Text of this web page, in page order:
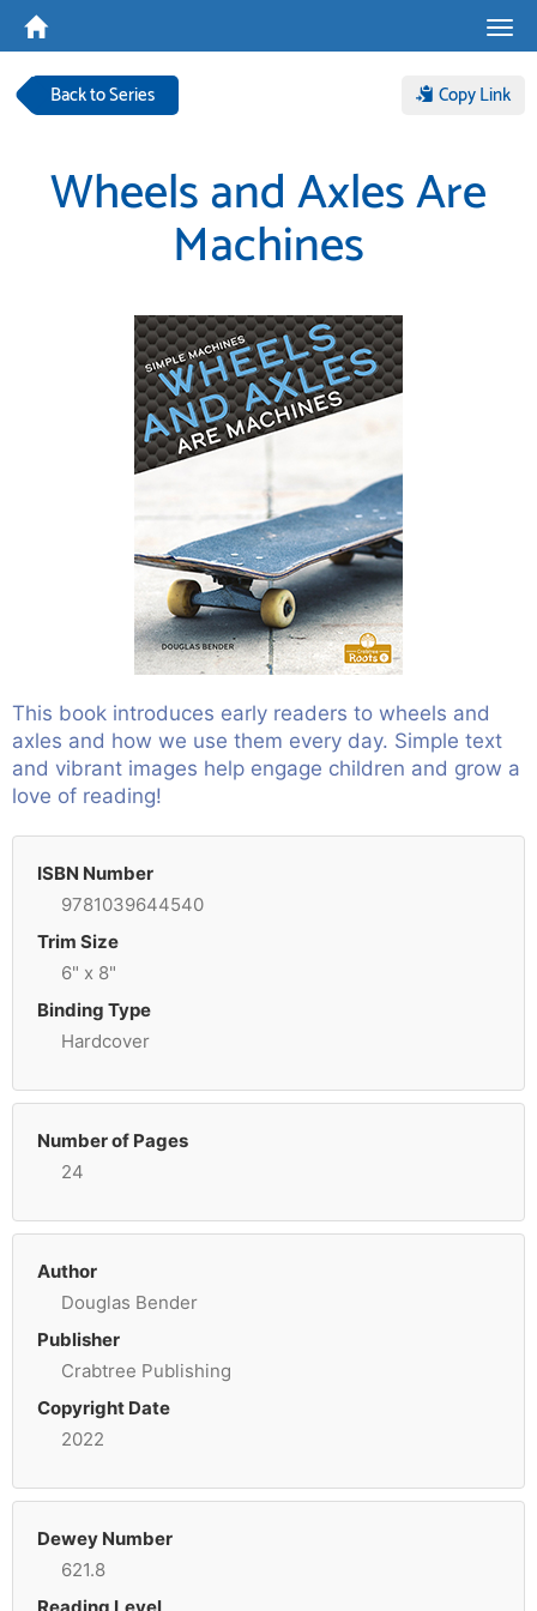
Back to Series Copy Link
Wheels and Axles Are
Machines
This book introduces early readers to wheels and
axles and how we use them every day. Simple text
and vibrant images help engage children and grow a
love of reading!
ISBN Number
9781039644540
Trim Size
6" x 8"
Binding Type
Hardcover
Number of Pages
24
Author
Douglas Bender
Publisher
Crabtree Publishing
Copyright Date
2022
Dewey Number
621.8